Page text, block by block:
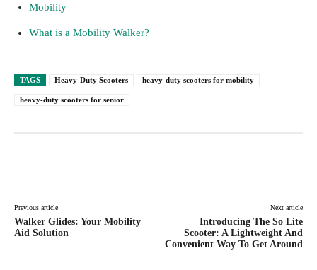
Mobility
What is a Mobility Walker?
TAGS Heavy-Duty Scooters heavy-duty scooters for mobility
heavy-duty scooters for senior
Previous article
Walker Glides: Your Mobility
Aid Solution
Next article
Introducing The So Lite
Scooter: A Lightweight And
Convenient Way To Get Around